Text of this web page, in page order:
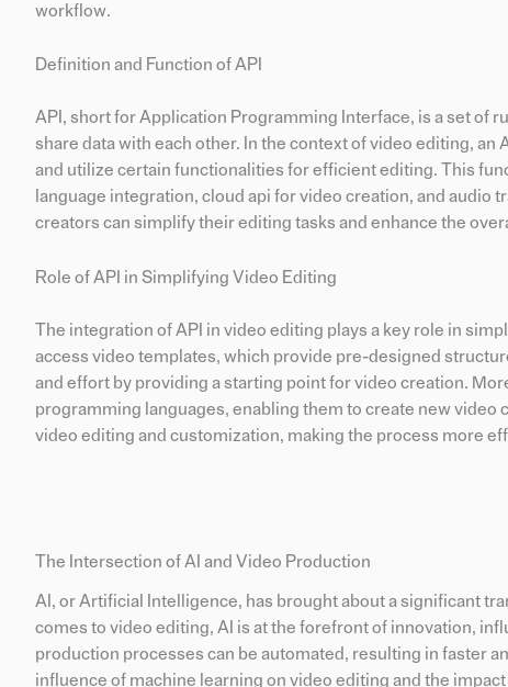
workflow.
Definition and Function of API
API, short for Application Programming Interface, is a set of
share data with each other. In the context of video editing,
and utilize certain functionalities for efficient editing. This
language integration, cloud api for video creation, and
creators can simplify their editing tasks and enhance the
Role of API in Simplifying Video Editing
The integration of API in video editing plays a key role in
access video templates, which provide pre-designed
and effort by providing a starting point for video creation.
programming languages, enabling them to create new
video editing and customization, making the process more
The Intersection of AI and Video Production
AI, or Artificial Intelligence, has brought about a significant
comes to video editing, AI is at the forefront of innovation,
production processes can be automated, resulting in faster
influence of machine learning on video editing and the